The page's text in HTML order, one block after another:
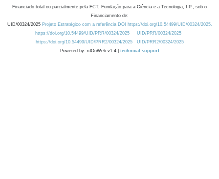
Financiado total ou parcialmente pela FCT, Fundação para a Ciência e a Tecnologia, I.P., sob o
Financiamento de:
UID/00324/2025 Projeto Estratégico com a referência DOI https://doi.org/10.54499/UID/00324/2025.
https://doi.org/10.54499/UID/PRR/00324/2025
UID/PRR/00324/2025
https://doi.org/10.54499/UID/PRR2/00324/2025
UID/PRR2/00324/2025
Powered by: rdOnWeb v1.4 | technical support